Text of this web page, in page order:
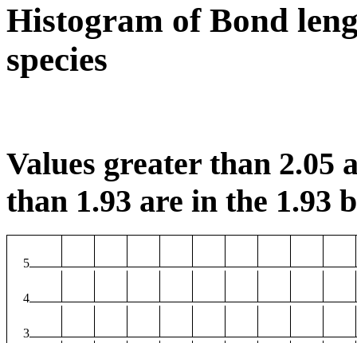
Histogram of Bond
species
Values greater than 2.05
than 1.93 are in the 1.93
5
4
3